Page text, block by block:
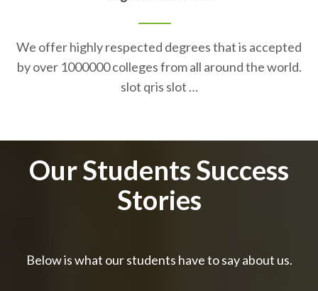
We offer highly respected degrees that is accepted
by over 1000000 colleges from all around the world.
slot qris slot …
Our Students Success
Stories
Below is what our students have to say about us.